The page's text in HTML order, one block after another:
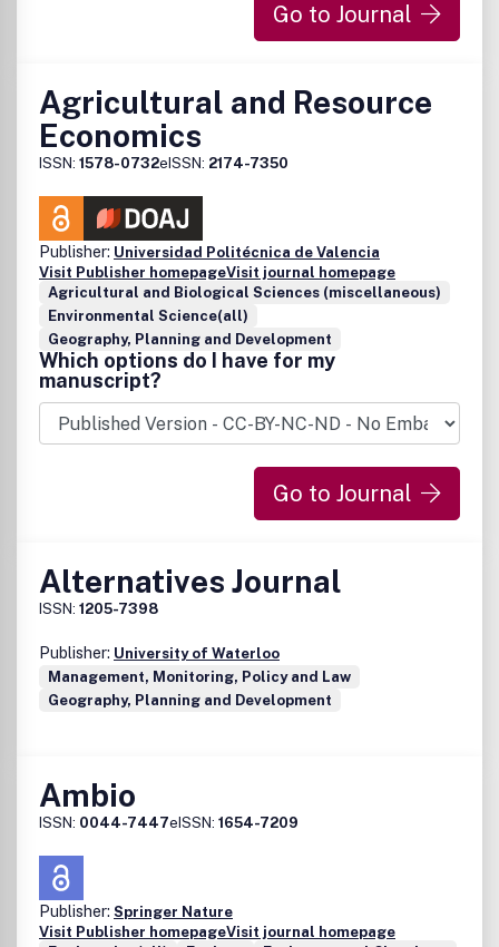
Go to Journal
Agricultural and Resource
Economics
ISSN: 1578-0732eISSN: 2174-7350
Publisher: Universidad Politécnica de Valencia
Visit Publisher homepageVisit journal homepage
Agricultural and Biological Sciences (miscellaneous)
Environmental Science(all)
Geography, Planning and Development
Which options do I have for my
manuscript?
Go to Journal
Alternatives Journal
ISSN: 1205-7398
Publisher: University of Waterloo
Management, Monitoring, Policy and Law
Geography, Planning and Development
Ambio
ISSN: 0044-7447eISSN: 1654-7209
Publisher: Springer Nature
Visit Publisher homepageVisit journal homepage